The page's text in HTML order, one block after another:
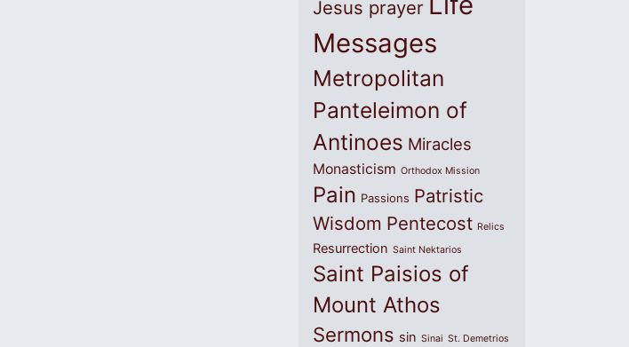
Jesus prayer
Messages
Metropolitan
Panteleimon of
Antinoes Miracles
Monasticism Orthodox Mission
Pain Passions Patristic
Wisdom Pentecost Relics
Resurrection Saint Nektarios
Saint Paisios of
Mount Athos
Sermons sin Sinai St. Demetrios